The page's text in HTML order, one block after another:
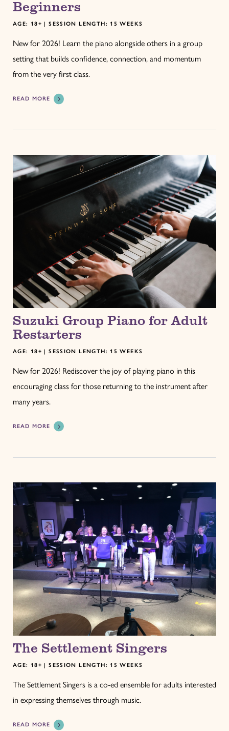
Beginners
AGE: 18+ | SESSION LENGTH: 15 WEEKS
New for 2026! Learn the piano alongside others in a group
setting that builds confidence, connection, and momentum
from the very first class.
READ MORE
Suzuki Group Piano for Adult
Restarters
AGE: 18+ | SESSION LENGTH: 15 WEEKS
New for 2026! Rediscover the joy of playing piano in this
encouraging class for those returning to the instrument after
many years.
READ MORE
The Settlement Singers
AGE: 18+ | SESSION LENGTH: 15 WEEKS
The Settlement Singers is a co-ed ensemble for adults interested
in expressing themselves through music.
READ MORE